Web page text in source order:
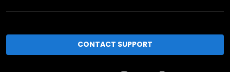
CONTACT SUPPORT